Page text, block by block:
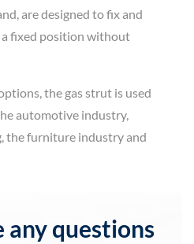
are designed to fix and
fixed position without
the gas strut is used
automotive industry,
the furniture industry and
any questions